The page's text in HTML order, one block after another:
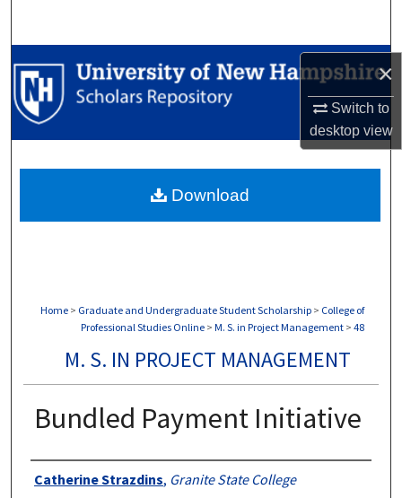
×
Switch to
desktopview
Browse Collections
My Account
Digital Commons Network™
Home > Graduate and Undergraduate Student Scholarship > College of
Professional Studies Online > M. S. in Project Management > 48
M. S. IN PROJECT MANAGEMENT
Bundled Payment Initiative
Authors
Catherine Strazdins, Granite State College
Download